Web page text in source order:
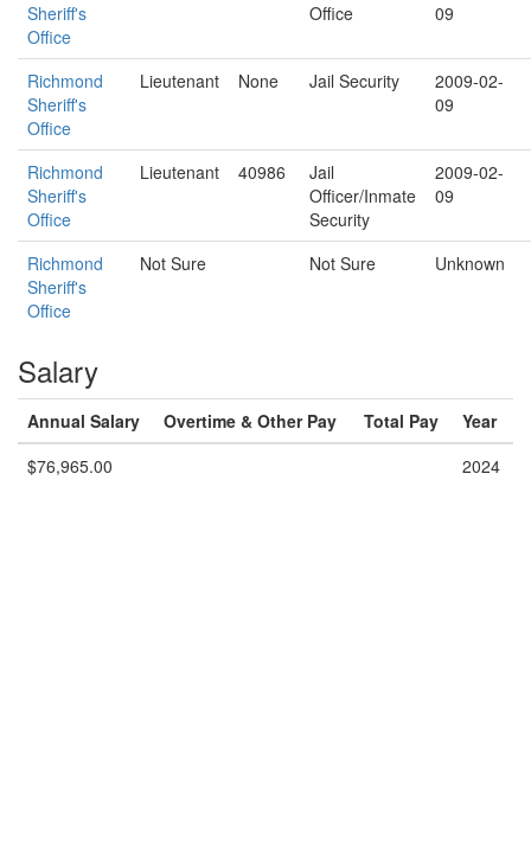
Sheriff's
Office
Office
09
Richmond
Sheriff's
Office
Lieutenant None Jail Security
2009-02-
09
Richmond
Sheriff's
Office
Lieutenant 40986
Jail
Officer/Inmate
Security
2009-02-
09
Richmond
Sheriff's
Office
Not Sure Not Sure Unknown
Salary
Annual Salary Overtime & Other Pay Total Pay
Year
$76,965.00
2024